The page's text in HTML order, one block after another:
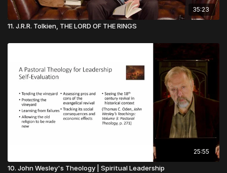
35:23
11. J.R.R. Tolkien, THE LORD OF THE RINGS
25:55
10. John Wesley's Theology | Spiritual Leadership